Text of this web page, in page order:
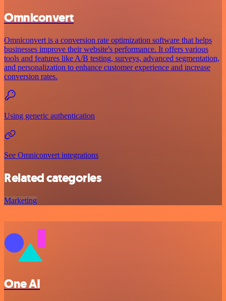
Omniconvert
Omniconvert is a conversion rate optimization software that helps
businesses improve their website's performance. It offers various
tools and features like A/B testing, surveys, advanced segmentation,
and personalization to enhance customer experience and increase
conversion rates.
Using generic authentication
See Omniconvert integrations
Related categories
Marketing
One AI